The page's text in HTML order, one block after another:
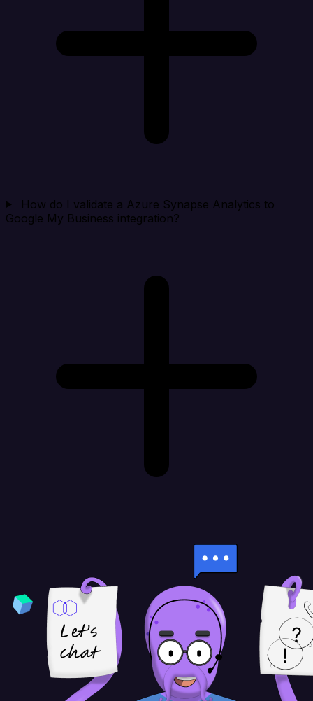
How do I validate a Azure Synapse Analytics to
Google My Business integration?